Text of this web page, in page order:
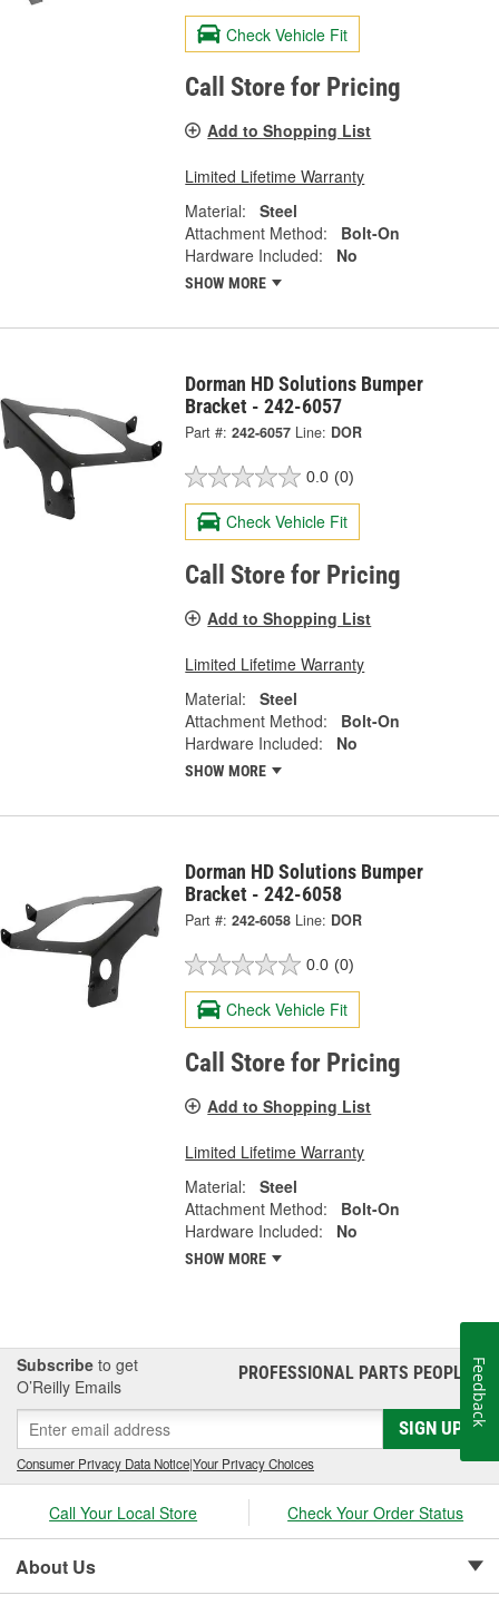
Check Vehicle Fit
Call Store for Pricing
Add to Shopping List
Limited Lifetime Warranty
Material:
Steel
Attachment Method:
Bolt-On
Hardware Included:
No
SHOW MORE
Dorman HD Solutions Bumper
Bracket - 242-6057
Part #: 242-6057 Line: DOR
0.0 (0)
Check Vehicle Fit
Call Store for Pricing
Add to Shopping List
Limited Lifetime Warranty
Material:
Steel
Attachment Method:
Bolt-On
Hardware Included:
No
SHOW MORE
Dorman HD Solutions Bumper
Bracket - 242-6058
Part #: 242-6058 Line: DOR
0.0 (0)
Check Vehicle Fit
Call Store for Pricing
Add to Shopping List
Limited Lifetime Warranty
Material:
Steel
Attachment Method:
Bolt-On
Hardware Included:
No
SHOW MORE
Subscribe to get
O’Reilly Emails
PROFESSIONAL PARTS PEOPLE®
SIGN UP
Consumer Privacy Data Notice|Your Privacy Choices
Call Your Local Store Check Your Order Status
About Us
Feedback